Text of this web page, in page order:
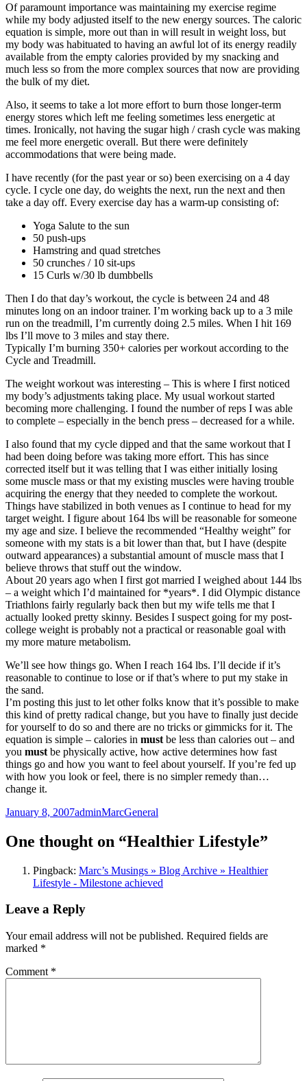
Of paramount importance was maintaining my exercise regime
while my body adjusted itself to the new energy sources. The caloric
equation is simple, more out than in will result in weight loss, but
my body was habituated to having an awful lot of its energy readily
available from the empty calories provided by my snacking and
much less so from the more complex sources that now are providing
the bulk of my diet.
Also, it seems to take a lot more effort to burn those longer-term
energy stores which left me feeling sometimes less energetic at
times. Ironically, not having the sugar high / crash cycle was making
me feel more energetic overall. But there were definitely
accommodations that were being made.
I have recently (for the past year or so) been exercising on a 4 day
cycle. I cycle one day, do weights the next, run the next and then
take a day off. Every exercise day has a warm-up consisting of:
Yoga Salute to the sun
50 push-ups
Hamstring and quad stretches
50 crunches / 10 sit-ups
15 Curls w/30 lb dumbbells
Then I do that day’s workout, the cycle is between 24 and 48
minutes long on an indoor trainer. I’m working back up to a 3 mile
run on the treadmill, I’m currently doing 2.5 miles. When I hit 169
lbs I’ll move to 3 miles and stay there.
Typically I’m burning 350+ calories per workout according to the
Cycle and Treadmill.
The weight workout was interesting – This is where I first noticed
my body’s adjustments taking place. My usual workout started
becoming more challenging. I found the number of reps I was able
to complete – especially in the bench press – decreased for a while.
I also found that my cycle dipped and that the same workout that I
had been doing before was taking more effort. This has since
corrected itself but it was telling that I was either initially losing
some muscle mass or that my existing muscles were having trouble
acquiring the energy that they needed to complete the workout.
Things have stabilized in both venues as I continue to head for my
target weight. I figure about 164 lbs will be reasonable for someone
my age and size. I believe the recommended “Healthy weight” for
someone with my stats is a bit lower than that, but I have (despite
outward appearances) a substantial amount of muscle mass that I
believe throws that stuff out the window.
About 20 years ago when I first got married I weighed about 144 lbs
– a weight which I’d maintained for *years*. I did Olympic distance
Triathlons fairly regularly back then but my wife tells me that I
actually looked pretty skinny. Besides I suspect going for my post-
college weight is probably not a practical or reasonable goal with
my more mature metabolism.
We’ll see how things go. When I reach 164 lbs. I’ll decide if it’s
reasonable to continue to lose or if that’s where to put my stake in
the sand.
I’m posting this just to let other folks know that it’s possible to make
this kind of pretty radical change, but you have to finally just decide
for yourself to do so and there are no tricks or gimmicks for it. The
equation is simple – calories in must be less than calories out – and
you must be physically active, how active determines how fast
things go and how you want to feel about yourself. If you’re fed up
with how you look or feel, there is no simpler remedy than…
change it.
Posted
January 8, 2007Author
adminMarcCategories
General
One thought on “Healthier Lifestyle”
Pingback: Marc’s Musings » Blog Archive » Healthier
Lifestyle - Milestone achieved
Leave a Reply
Your email address will not be published. Required fields are
marked *
Comment *